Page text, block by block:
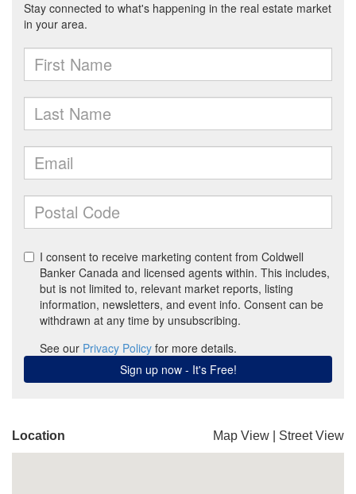
Location Map View Street View